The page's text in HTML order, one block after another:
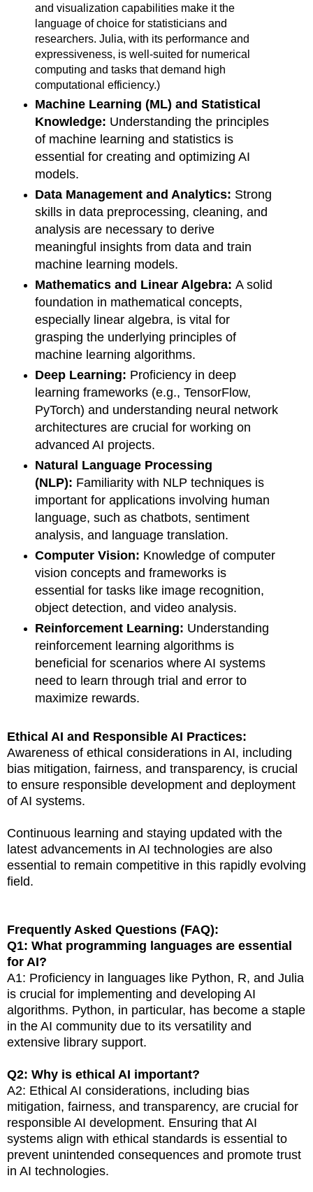
and visualization capabilities make it the
language of choice for statisticians and
researchers. Julia, with its performance and
expressiveness, is well-suited for numerical
computing and tasks that demand high
computational efficiency.)
Machine Learning (ML) and Statistical
Knowledge: Understanding the principles
of machine learning and statistics is
essential for creating and optimizing AI
models.
Data Management and Analytics: Strong
skills in data preprocessing, cleaning, and
analysis are necessary to derive
meaningful insights from data and train
machine learning models.
Mathematics and Linear Algebra: A solid
foundation in mathematical concepts,
especially linear algebra, is vital for
grasping the underlying principles of
machine learning algorithms.
Deep Learning: Proficiency in deep
learning frameworks (e.g., TensorFlow,
PyTorch) and understanding neural network
architectures are crucial for working on
advanced AI projects.
Natural Language Processing
(NLP): Familiarity with NLP techniques is
important for applications involving human
language, such as chatbots, sentiment
analysis, and language translation.
Computer Vision: Knowledge of computer
vision concepts and frameworks is
essential for tasks like image recognition,
object detection, and video analysis.
Reinforcement Learning: Understanding
reinforcement learning algorithms is
beneficial for scenarios where AI systems
need to learn through trial and error to
maximize rewards.
Ethical AI and Responsible AI Practices:
Awareness of ethical considerations in AI, including
bias mitigation, fairness, and transparency, is crucial
to ensure responsible development and deployment
of AI systems.
Continuous learning and staying updated with the
latest advancements in AI technologies are also
essential to remain competitive in this rapidly evolving
field.
Frequently Asked Questions (FAQ):
Q1: What programming languages are essential
for AI?
A1: Proficiency in languages like Python, R, and Julia
is crucial for implementing and developing AI
algorithms. Python, in particular, has become a staple
in the AI community due to its versatility and
extensive library support.
Q2: Why is ethical AI important?
A2: Ethical AI considerations, including bias
mitigation, fairness, and transparency, are crucial for
responsible AI development. Ensuring that AI
systems align with ethical standards is essential to
prevent unintended consequences and promote trust
in AI technologies.